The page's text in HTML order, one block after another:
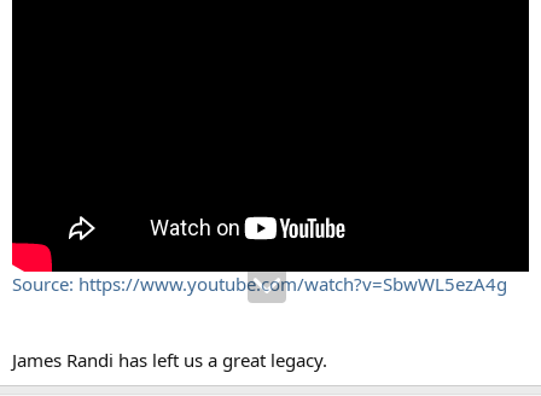
Source: https://www.youtube.com/watch?v=SbwWL5ezA4g
James Randi has left us a great legacy.